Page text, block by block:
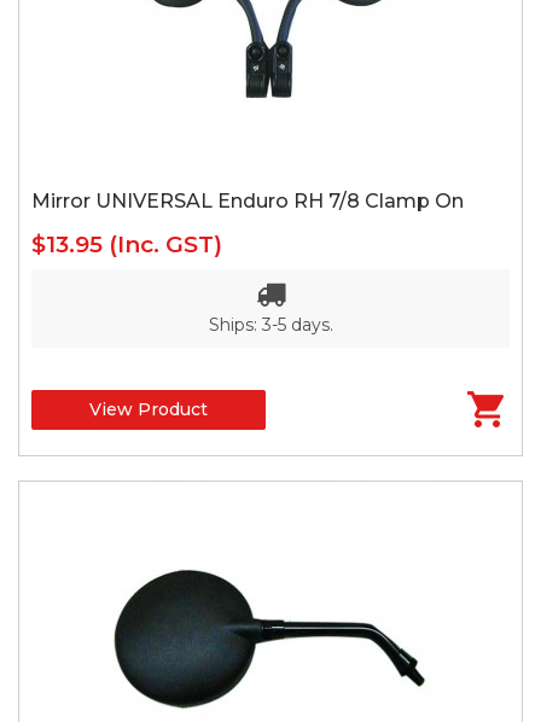
Mirror UNIVERSAL Enduro RH 7/8 Clamp On
$13.95 (Inc. GST)
Ships: 3-5 days.
View Product